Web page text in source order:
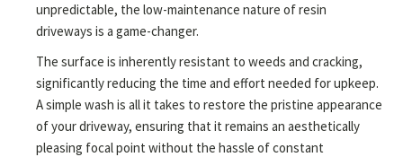
unpredictable, the low-maintenance nature of resin
driveways is a game-changer.
The surface is inherently resistant to weeds and cracking,
significantly reducing the time and effort needed for upkeep.
A simple wash is all it takes to restore the pristine appearance
of your driveway, ensuring that it remains an aesthetically
pleasing focal point without the hassle of constant